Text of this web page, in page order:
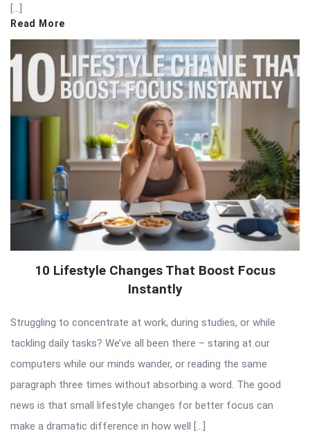
[…]
Read More
10 Lifestyle Changes That Boost Focus
Instantly
Struggling to concentrate at work, during studies, or while
tackling daily tasks? We’ve all been there – staring at our
computers while our minds wander, or reading the same
paragraph three times without absorbing a word. The good
news is that small lifestyle changes for better focus can
make a dramatic difference in how well […]